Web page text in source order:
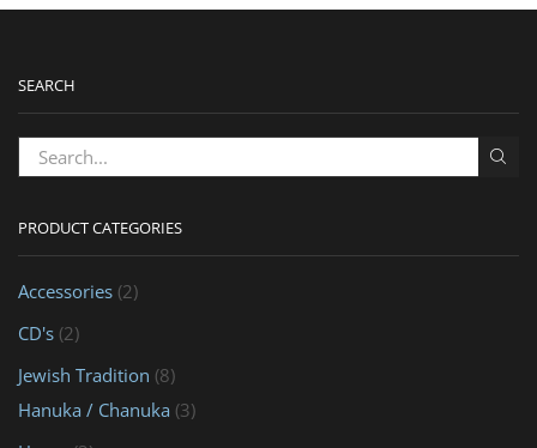
SEARCH
PRODUCT CATEGORIES
Accessories (2)
CD's (2)
Jewish Tradition (8)
Hanuka / Chanuka (3)